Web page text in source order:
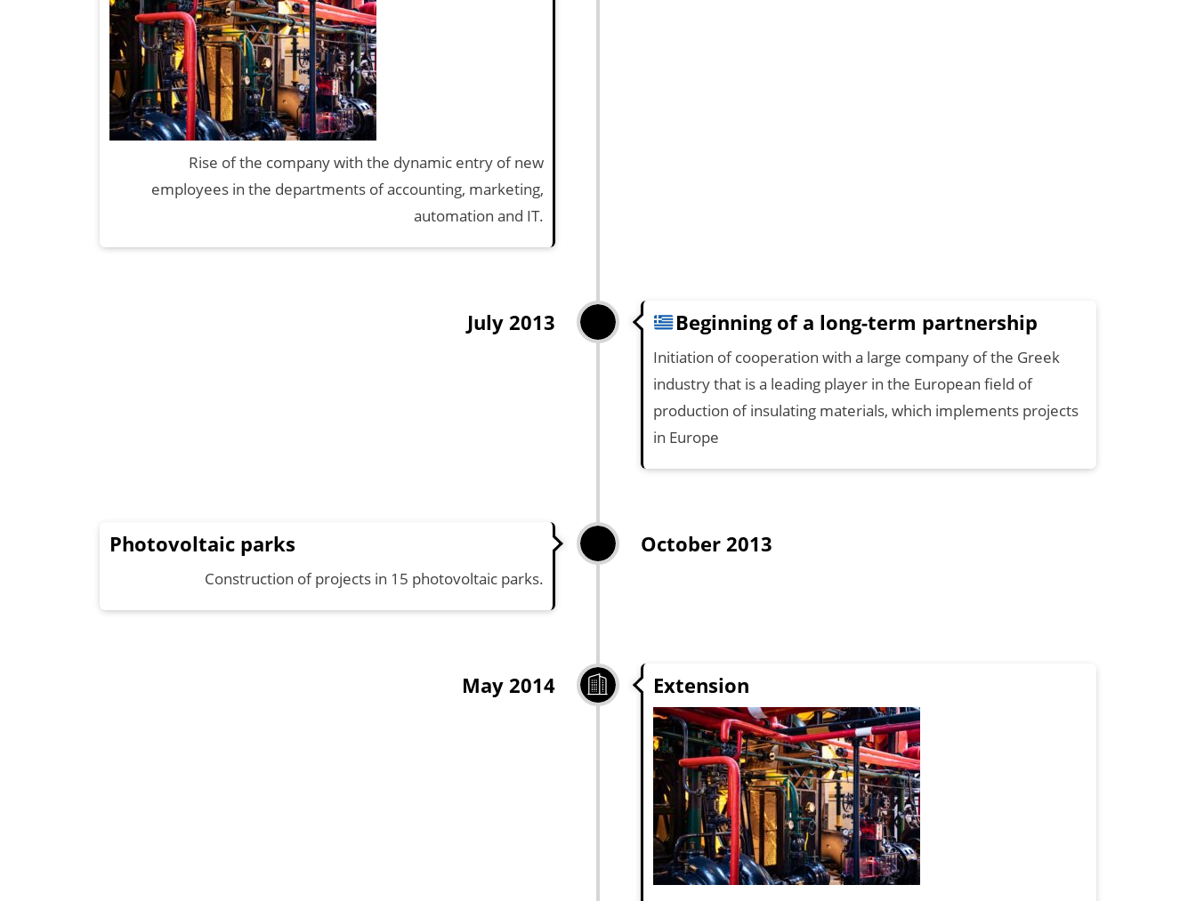
Rise of the company with the dynamic entry of new
employees in the departments of accounting, marketing,
automation and IT.
July 2013 Beginning of a long-term partnership
Initiation of cooperation with a large company of the Greek
industry that is a leading player in the European field of
production of insulating materials, which implements projects
in Europe
October 2013
Photovoltaic parks
Construction of projects in 15 photovoltaic parks.
May 2014 Extension